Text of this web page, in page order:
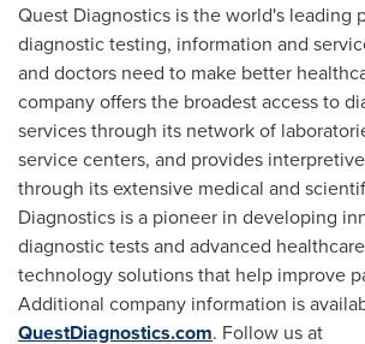
Quest Diagnostics is the world's leading
diagnostic testing, information and
and doctors need to make better
company offers the broadest access to
services through its network of
service centers, and provides
through its extensive medical and
Diagnostics is a pioneer in developing
diagnostic tests and advanced
technology solutions that help improve
Additional company information is
QuestDiagnostics.com. Follow us at